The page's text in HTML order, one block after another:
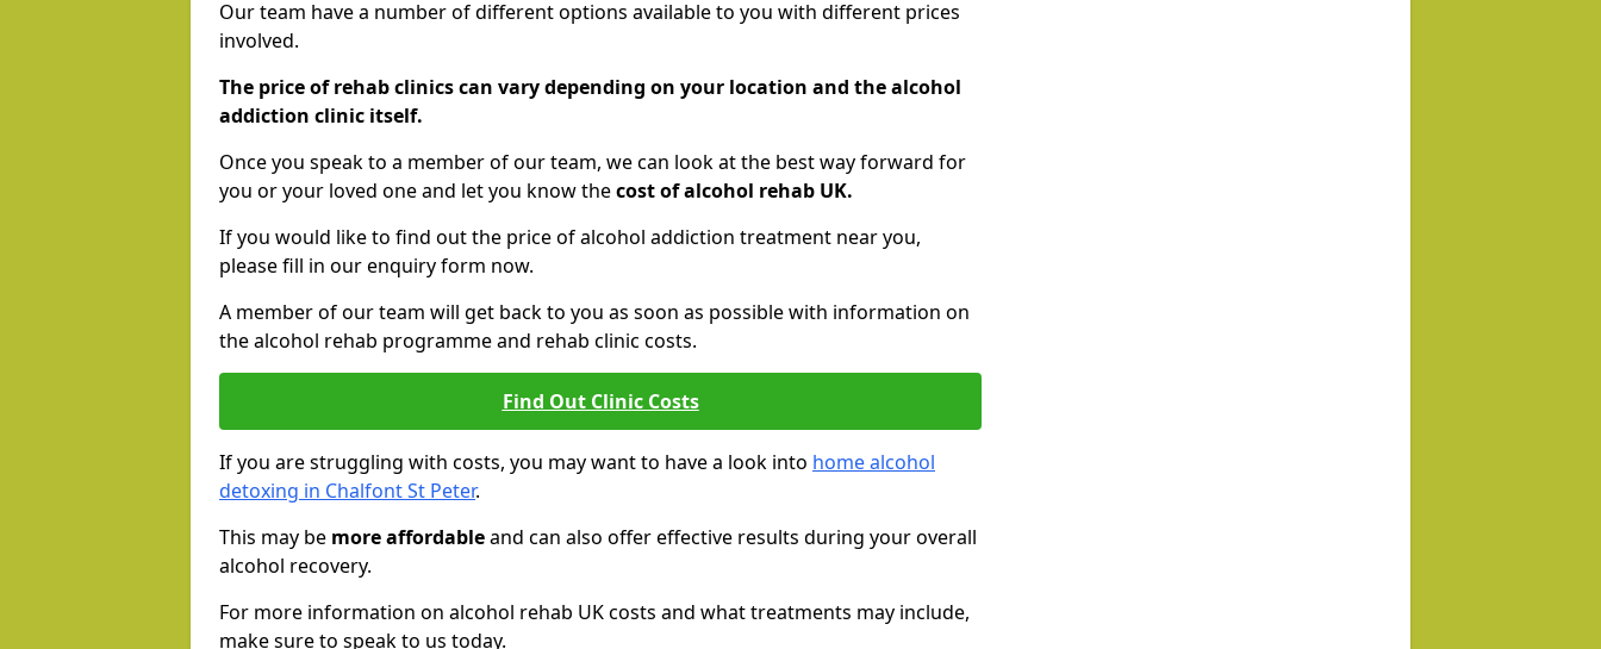
Our team have a number of different options available to you with different prices
involved.
The price of rehab clinics can vary depending on your location and the alcohol
addiction clinic itself.
Once you speak to a member of our team, we can look at the best way forward for
you or your loved one and let you know thecost of alcohol rehab UK.
If you would like to find out the price of alcohol addiction treatment near you,
please fill in our enquiry form now.
A member of our team will get back to you as soon as possible with information on
the alcohol rehab programme and rehab clinic costs.
Find Out Clinic Costs
If you are struggling with costs, you may want to have a look into home alcohol
detoxing in Chalfont St Peter.
This may be more affordableand can also offer effective results during your overall
alcohol recovery.
For more information on alcohol rehab UK costs and what treatments may include,
make sure to speak to us today.